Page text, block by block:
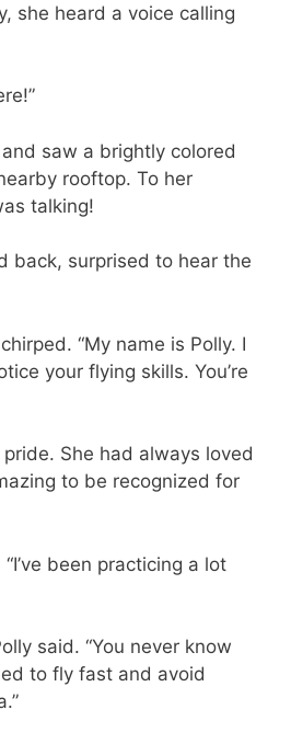
she heard a voice calling
saw a brightly colored
rooftop. To her
talking!
back, surprised to hear the
“My name is Polly. I
your flying skills. You’re
She had always loved
to be recognized for
been practicing a lot
said. “You never know
to fly fast and avoid